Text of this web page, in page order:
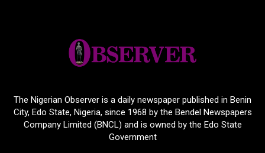
The Nigerian Observer is a daily newspaper published in Benin
City, Edo State, Nigeria, since 1968 by the Bendel Newspapers
Company Limited (BNCL) and is owned by the Edo State
Government